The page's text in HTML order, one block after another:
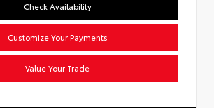
Check Availability
Customize Your Payments
Value Your Trade